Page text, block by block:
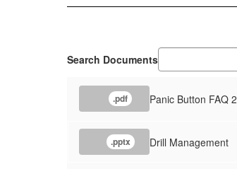
Search Documents
.pdf Panic Button FAQ 2
.pptx Drill Management